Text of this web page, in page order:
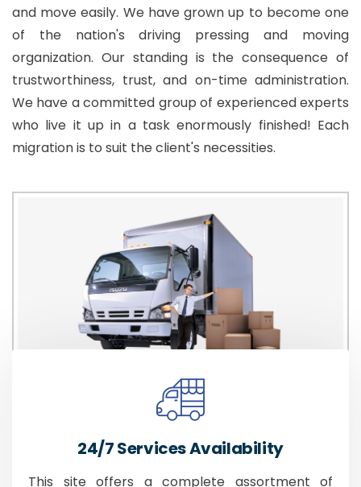
and move easily. We have grown up to become one
of the nation's driving pressing and moving
organization. Our standing is the consequence of
trustworthiness, trust, and on-time administration.
We have a committed group of experienced experts
who live it up in a task enormously finished! Each
migration is to suit the client's necessities.
24/7 Services Availability
This site offers a complete assortment of